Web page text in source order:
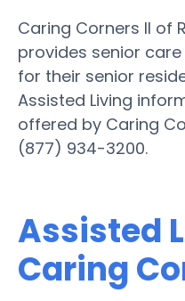
Caring Corners II of
provides senior
for their senior
Assisted Living
offered by Caring
(877) 934-3200.
Assisted
Caring